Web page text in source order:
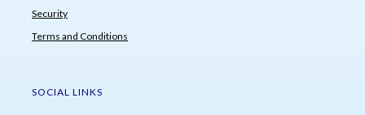
Security
Terms and Conditions
SOCIAL LINKS